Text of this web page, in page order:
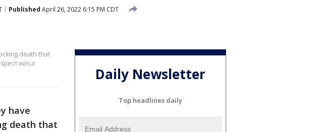
Published April 26, 2022 6:15 PM CDT
death that
was a
have
death that
Daily Newsletter
Top headlines daily